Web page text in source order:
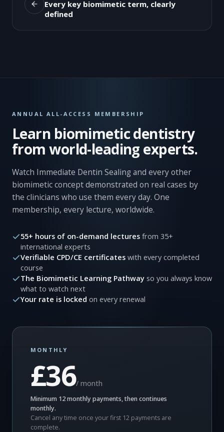
Every key biomimetic term, clearly
defined
ANNUAL ALL-ACCESS MEMBERSHIP
Learn biomimetic dentistry
from world-leading experts.
Watch Immediate Dentin Sealing and every other
biomimetic concept demonstrated on real cases by
the clinicians who use them every day. One
membership, every lecture, worldwide.
55+ hours of on-demand lectures from 35+
international experts
Verifiable CPD/CE certificates with every completed
course
The Biomimetic Learning Pathway so you always know
what to watch next
Your rate is locked on every renewal
MONTHLY
£36/ month
Minimum 12 monthly payments, then continues
monthly.
Cancel any time once your first 12 payments are
complete.